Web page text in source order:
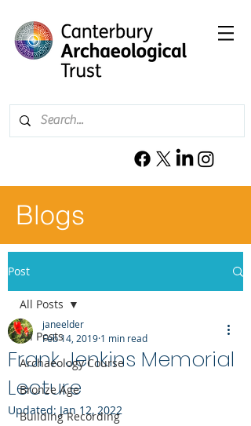
Blogs
Post
All Posts
Archaeology Course
Bronze Age
Building Recording
All Posts
Frank Jenkins Memorial
Lecture
janeelder
Feb 14, 2019 1 min read
Updated: Jan 12, 2022